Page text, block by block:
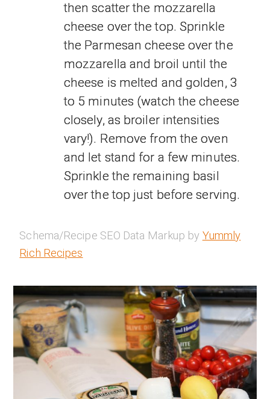
then scatter the mozzarella
cheese over the top. Sprinkle
the Parmesan cheese over the
mozzarella and broil until the
cheese is melted and golden, 3
to 5 minutes (watch the cheese
closely, as broiler intensities
vary!). Remove from the oven
and let stand for a few minutes.
Sprinkle the remaining basil
over the top just before serving.
Schema/Recipe SEO Data Markup by Yummly
Rich Recipes